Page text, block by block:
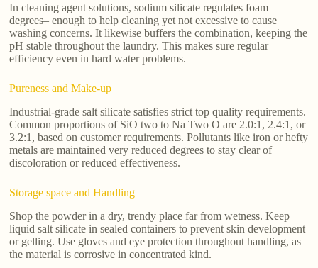
In cleaning agent solutions, sodium silicate regulates foam
degrees– enough to help cleaning yet not excessive to cause
washing concerns. It likewise buffers the combination, keeping the
pH stable throughout the laundry. This makes sure regular
efficiency even in hard water problems.
Pureness and Make-up
Industrial-grade salt silicate satisfies strict top quality requirements.
Common proportions of SiO two to Na Two O are 2.0:1, 2.4:1, or
3.2:1, based on customer requirements. Pollutants like iron or hefty
metals are maintained very reduced degrees to stay clear of
discoloration or reduced effectiveness.
Storage space and Handling
Shop the powder in a dry, trendy place far from wetness. Keep
liquid salt silicate in sealed containers to prevent skin development
or gelling. Use gloves and eye protection throughout handling, as
the material is corrosive in concentrated kind.